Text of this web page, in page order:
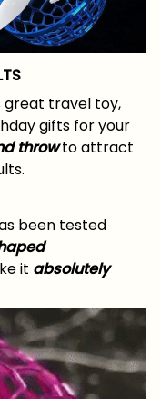
great travel toy,
gifts for your
throw to attract
been tested
it absolutely